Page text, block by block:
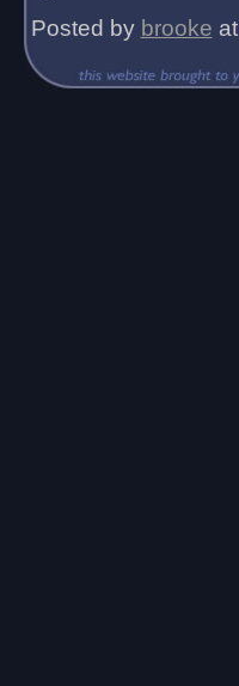
Posted by brooke at